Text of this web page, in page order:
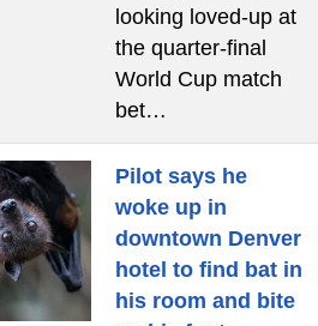
looking loved-up at
the quarter-final
World Cup match
bet…
Pilot says he
woke up in
downtown Denver
hotel to find bat in
his room and bite